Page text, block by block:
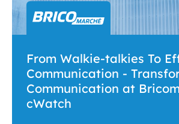
From Walkie-talkies To
Communication -
Communication at
cWatch